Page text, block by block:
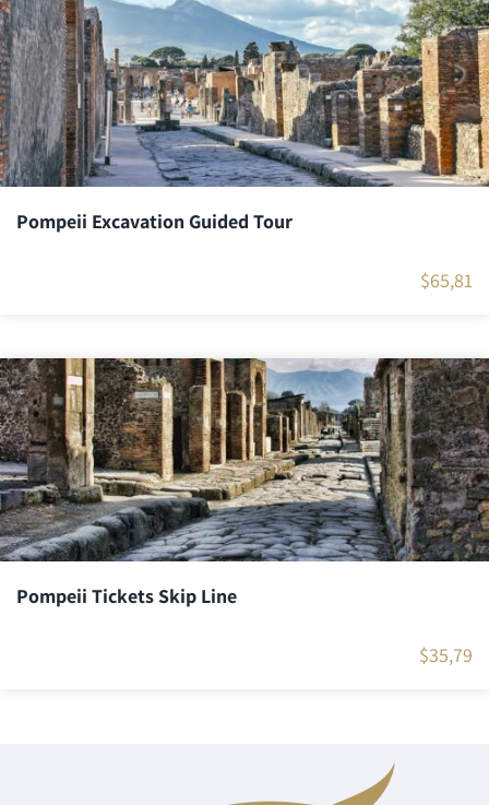
Pompeii Excavation Guided Tour
$65,81
Pompeii Tickets Skip Line
$35,79